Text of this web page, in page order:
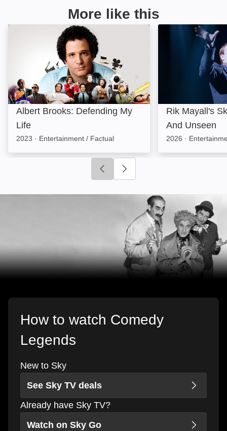
More like this
Albert Brooks: Defending My Life: Image
Albert Brooks: Defending My
Life
2023 · Entertainment / Factual
Rik Mayall's
Rik Mayall's
And Unseen
2026 ·
Click to go to previous slide
How to watch Comedy
Legends
New to Sky
See Sky TV deals
Already have Sky TV?
Watch on Sky Go